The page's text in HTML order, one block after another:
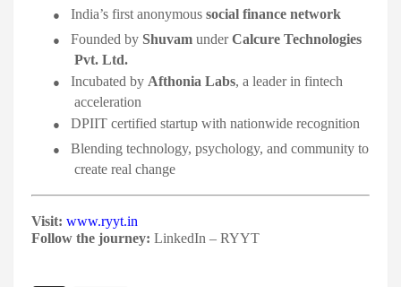
● India’s first anonymous social finance network
● Founded by Shuvam underCalcure Technologies
Pvt. Ltd.
● Incubated by Afthonia Labs, a leader in fintech
acceleration
● DPIIT certified startup with nationwide recognition
●
Blending technology, psychology, and community to
create real change
Visit: www.ryyt.in
Follow the journey: LinkedIn – RYYT